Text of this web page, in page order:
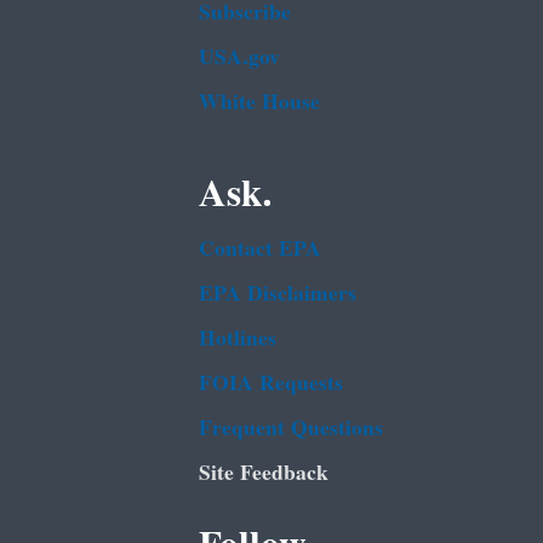
Subscribe
USA.gov
White House
Ask.
Contact EPA
EPA Disclaimers
Hotlines
FOIA Requests
Frequent Questions
Site Feedback